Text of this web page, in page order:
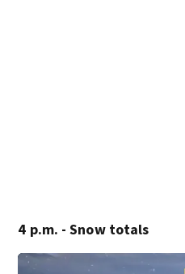
4 p.m. - Snow totals